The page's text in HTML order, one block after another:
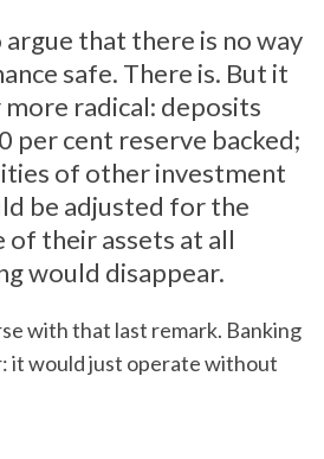
that there is no way
safe. There is. But it
radical: deposits
per cent reserve backed;
of other investment
be adjusted for the
of their assets at all
would disappear.
with that last remark. Banking
it would just operate without